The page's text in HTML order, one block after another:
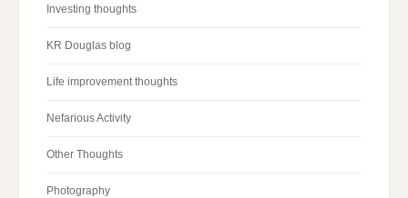
Investing thoughts
KR Douglas blog
Life improvement thoughts
Nefarious Activity
Other Thoughts
Photography